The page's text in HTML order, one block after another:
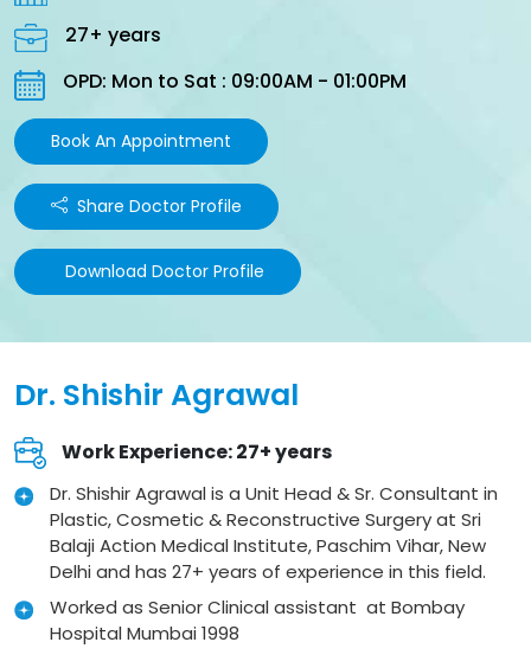
27+ years
OPD: Mon to Sat : 09:00AM - 01:00PM
Book An Appointment
Share Doctor Profile
Download Doctor Profile
Dr. Shishir Agrawal
Work Experience: 27+ years
Dr. Shishir Agrawal is a Unit Head & Sr. Consultant in
Plastic, Cosmetic & Reconstructive Surgery at Sri
Balaji Action Medical Institute, Paschim Vihar, New
Delhi and has 27+ years of experience in this field.
Worked as Senior Clinical assistant at Bombay
Hospital Mumbai 1998